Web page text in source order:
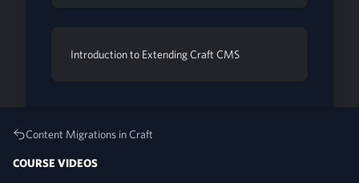
Content Migrations in Craft
COURSE VIDEOS
Introduction to Extending Craft CMS